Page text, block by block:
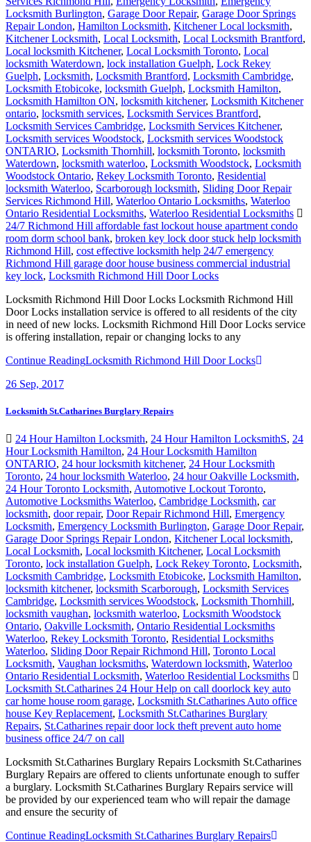
Locksmith Burlington, Garage Door Repair, Garage Door Springs
Repair London, Hamilton Locksmith, Kitchener Local locksmith,
Kitchener Locksmith, Local Locksmith, Local Locksmith Brantford,
Local locksmith Kitchener, Local Locksmith Toronto, Local
locksmith Waterdown, lock installation Guelph, Lock Rekey
Guelph, Locksmith, Locksmith Brantford, Locksmith Cambridge,
Locksmith Etobicoke, locksmith Guelph, Locksmith Hamilton,
Locksmith Hamilton ON, locksmith kitchener, Locksmith Kitchener
ontario, locksmith services, Locksmith Services Brantford,
Locksmith Services Cambridge, Locksmith Services Kitchener,
Locksmith services Woodstock, Locksmith services Woodstock
ONTARIO, Locksmith Thornhill, locksmith Toronto, locksmith
Waterdown, locksmith waterloo, Locksmith Woodstock, Locksmith
Woodstock Ontario, Rekey Locksmith Toronto, Residential
locksmith Waterloo, Scarborough locksmith, Sliding Door Repair
Services Richmond Hill, Waterloo Ontario Locksmiths, Waterloo
Ontario Residential Locksmiths, Waterloo Residential Locksmiths
24/7 Richmond Hill affordable fast lockout house apartment condo
room dorm school bank, broken key lock door stuck help locksmith
Richmond Hill, cost effective locksmith help 24/7 emergency
Richmond Hill garage door house business commercial industrial
key lock, Locksmith Richmond Hill Door Locks
Locksmith Richmond Hill Door Locks Locksmith Richmond Hill
Door Locks installation service is offered to all residents of the city
in need of new locks. Locksmith Richmond Hill Door Locks service
is offering installation, repair or changing locks to any
Continue ReadingLocksmith Richmond Hill Door Locks
26 Sep, 2017
Locksmith St.Catharines Burglary Repairs
24 Hour Hamilton Locksmith, 24 Hour Hamilton LocksmithS, 24
Hour Locksmith Hamilton, 24 Hour Locksmith Hamilton
ONTARIO, 24 hour locksmith kitchener, 24 Hour Locksmith
Toronto, 24 hour locksmith Waterloo, 24 hour Oakville Locksmith,
24 Hour Toronto Locksmith, Automotive Lockout Toronto,
Automotive Locksmiths Waterloo, Cambridge Locksmith, car
locksmith, door repair, Door Repair Richmond Hill, Emergency
Locksmith, Emergency Locksmith Burlington, Garage Door Repair,
Garage Door Springs Repair London, Kitchener Local locksmith,
Local Locksmith, Local locksmith Kitchener, Local Locksmith
Toronto, lock installation Guelph, Lock Rekey Toronto, Locksmith,
Locksmith Cambridge, Locksmith Etobicoke, Locksmith Hamilton,
locksmith kitchener, locksmith Scarborough, Locksmith Services
Cambridge, Locksmith services Woodstock, Locksmith Thornhill,
locksmith vaughan, locksmith waterloo, Locksmith Woodstock
Ontario, Oakville Locksmith, Ontario Residential Locksmiths
Waterloo, Rekey Locksmith Toronto, Residential Locksmiths
Waterloo, Sliding Door Repair Richmond Hill, Toronto Local
Locksmith, Vaughan locksmiths, Waterdown locksmith, Waterloo
Ontario Residential Locksmith, Waterloo Residential Locksmiths
Locksmith St.Catharines 24 Hour Help on call doorlock key auto
car home house room garage, Locksmith St.Catharines Auto office
house Key Replacement, Locksmith St.Catharines Burglary
Repairs, St.Catharines repair door lock theft prevent auto home
business office 24/7 on call
Locksmith St.Catharines Burglary Repairs Locksmith St.Catharines
Burglary Repairs are offered to clients unfortunate enough to suffer
a burglary. Locksmith St.Catharines Burglary Repairs service will
be provided by our experienced team who will repair the damage
and ensure the security of
Continue ReadingLocksmith St.Catharines Burglary Repairs